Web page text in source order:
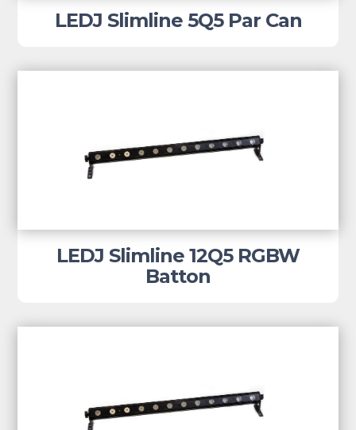
LEDJ Slimline 5Q5 Par Can
LEDJ Slimline 12Q5 RGBW
Batton